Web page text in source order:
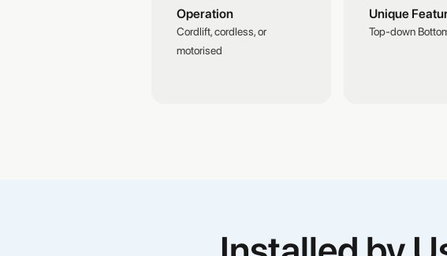
Operation
Cordlift, cordless, or
motorised
Unique
Top-down